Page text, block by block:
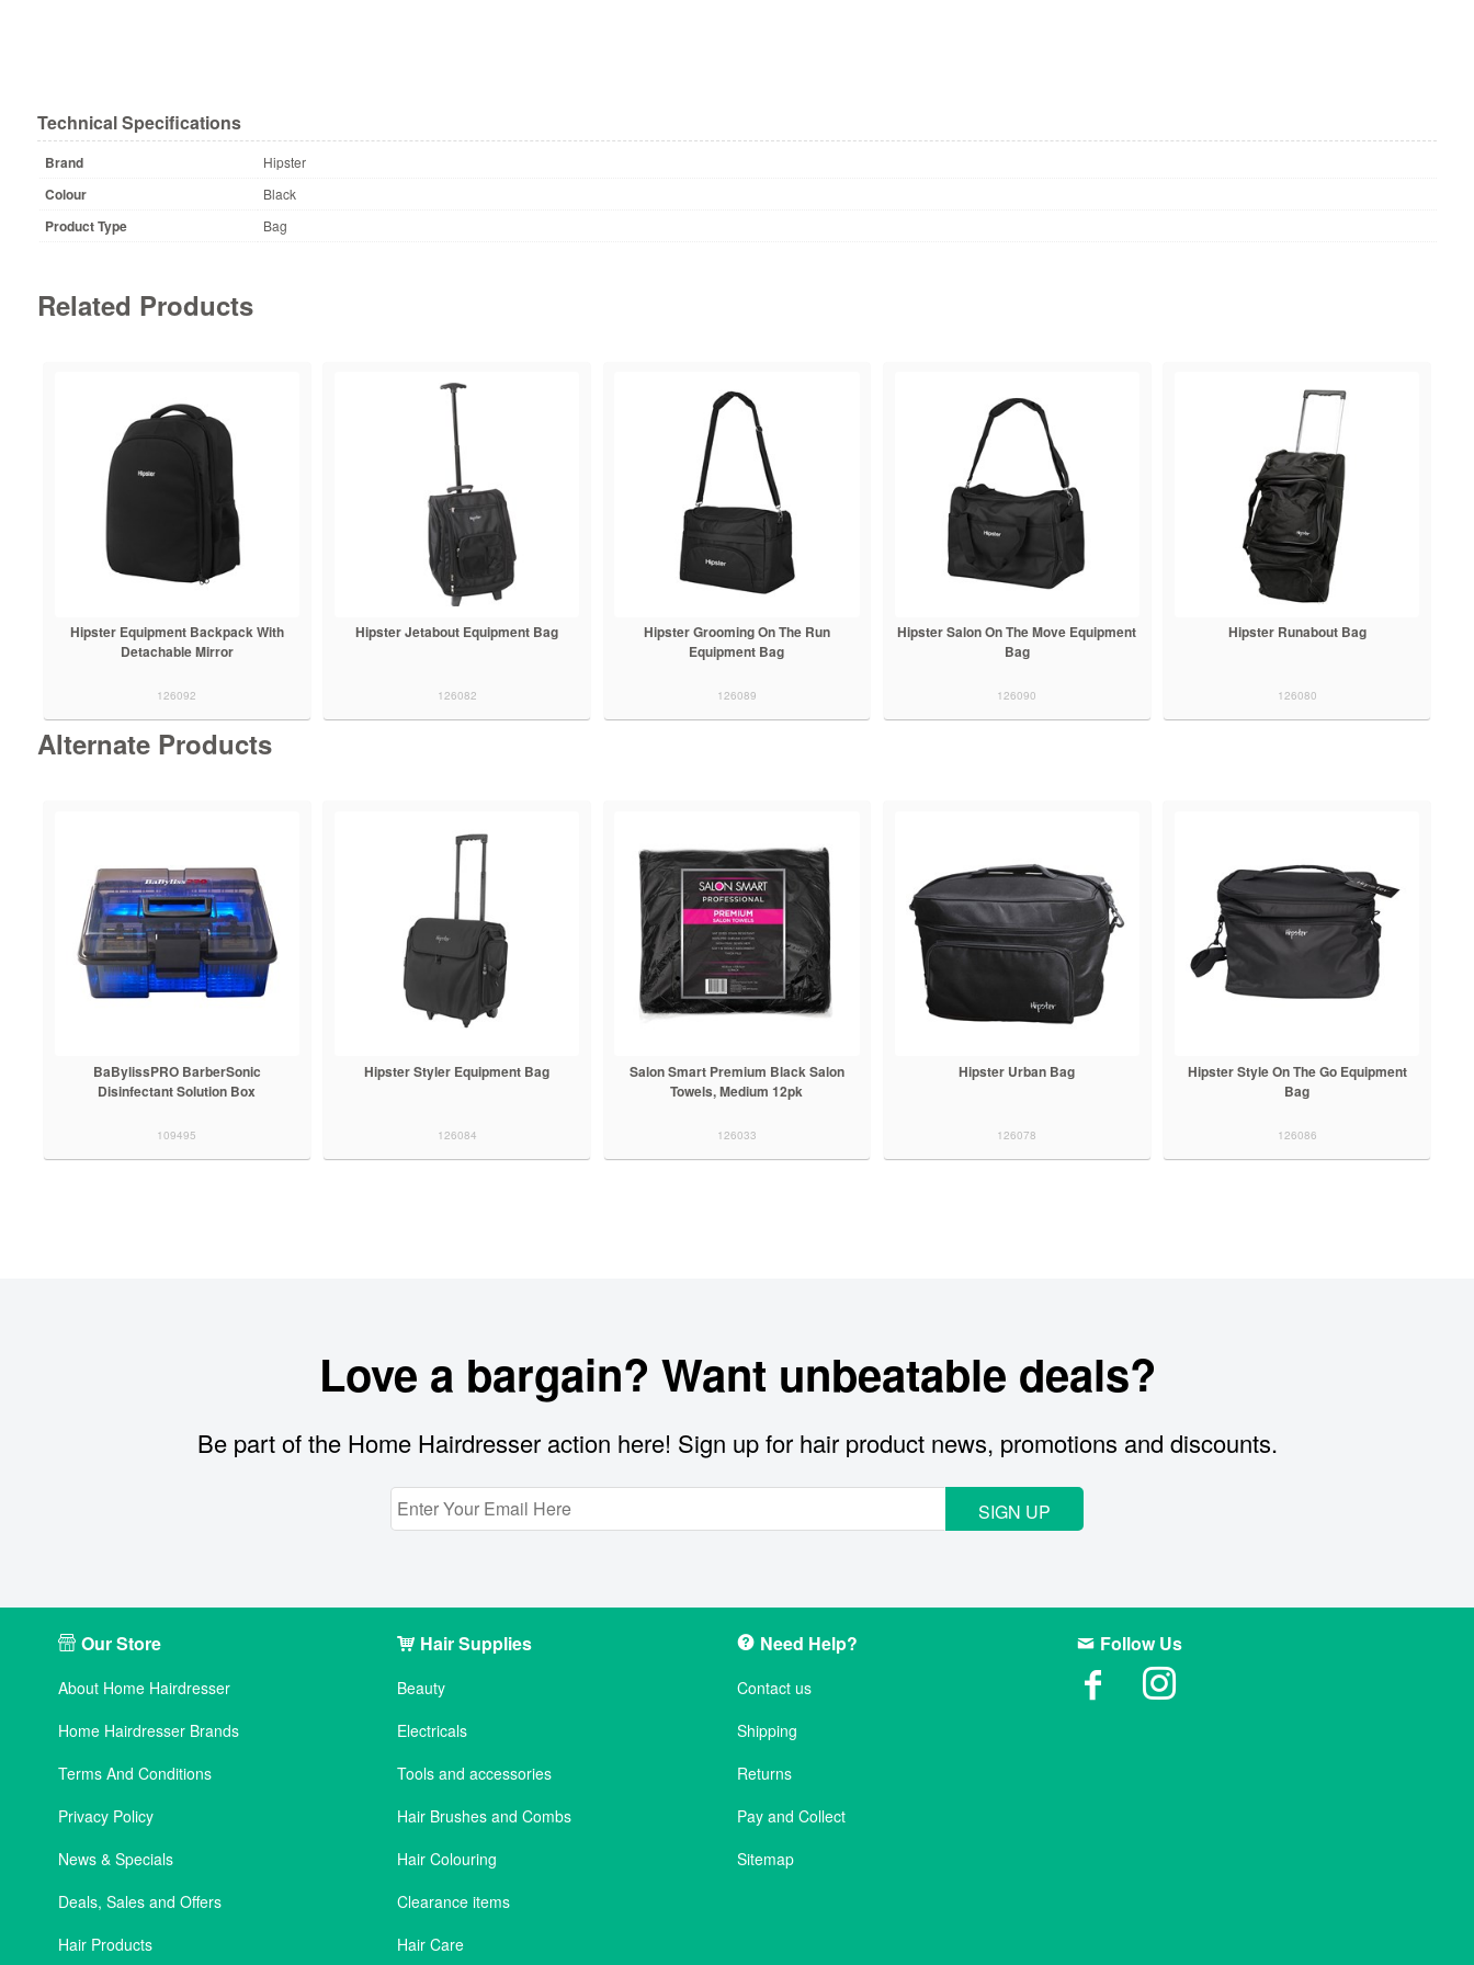
Technical Specifications
Brand Hipster
Colour Black
Product Type Bag
Related Products
Hipster Equipment Backpack With
Detachable Mirror
126092
Hipster Jetabout Equipment Bag
126082
Hipster Grooming On The Run
Equipment Bag
126089
Hipster Salon On The Move Equipment
Bag
126090
Hipster Runabout Bag
126080
Alternate Products
BaBylissPRO BarberSonic
Disinfectant Solution Box
109495
Hipster Styler Equipment Bag
126084
Salon Smart Premium Black Salon
Towels, Medium 12pk
126033
Hipster Urban Bag
126078
Hipster Style On The Go Equipment
Bag
126086
Love a bargain? Want unbeatable deals?
Be part of the Home Hairdresser action here! Sign up for hair product news, promotions and discounts.
SIGN UP
Our Store
About Home Hairdresser
Home Hairdresser Brands
Terms And Conditions
Privacy Policy
News & Specials
Deals, Sales and Offers
Hair Products
Hair Supplies
Beauty
Electricals
Tools and accessories
Hair Brushes and Combs
Hair Colouring
Clearance items
Hair Care
Need Help?
Contact us
Shipping
Returns
Pay and Collect
Sitemap
Follow Us